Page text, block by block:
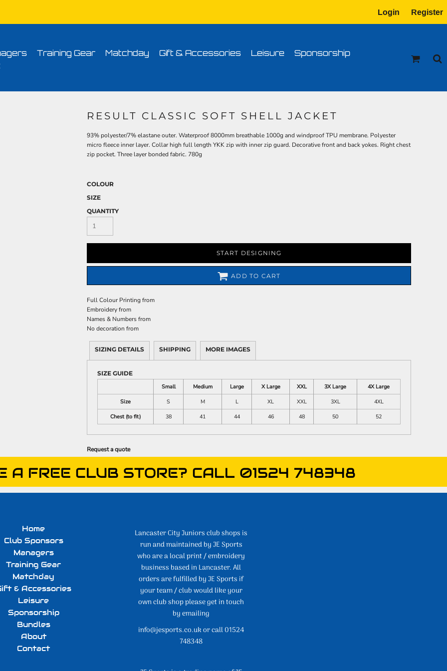
Login Register
Training Gear Matchday Gift & Accessories Leisure
Sponsorship
RESULT CLASSIC SOFT SHELL JACKET
93% polyester/7% elastane outer. Waterproof 8000mm breathable 1000g and windproof TPU membrane. Polyester
micro fleece inner layer. Collar high full length YKK zip with inner zip guard. Decorative front and back yokes. Right chest
zip pocket. Three layer bonded fabric. 780g
COLOUR
SIZE
QUANTITY
START DESIGNING
ADD TO CART
Full Colour Printingfrom
Embroideryfrom
Names & Numbersfrom
No decoration from
SIZING DETAILS SHIPPING MORE IMAGES
SIZE GUIDE
Small
Medium Large X Large XXL 3X Large
4X Large
Size
S M L XL XXL 3XL
4XL
Chest (to fit)
38 41 44 46 48 50 52
Request a quote
A FREE CLUB STORE? CALL 01524 748348
Home
Club Sponsors
Managers
Training Gear
Matchday
& Accessories
Leisure
Sponsorship
Bundles
About
Contact
Lancaster City Juniors club shops is
run and maintained by JE Sports
who are a local print / embroidery
business based in Lancaster. All
orders are fulfilled by JE Sports if
your team / club would like your
own club shop please get in touch
by emailing
info@jesports.co.uk or call 01524
748348